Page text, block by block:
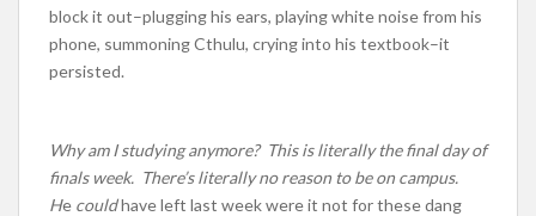
block it out–plugging his ears, playing white noise from his
phone, summoning Cthulu, crying into his textbook–it
persisted.
Why am I studying anymore? This is literally the final day of
finals week. There’s literally no reason to be on campus.
He couldhave left last week were it not for these dang